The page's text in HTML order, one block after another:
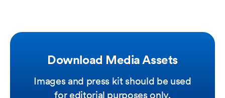
Download Media Assets
Images and press kit should be used
for editorial purposes only.